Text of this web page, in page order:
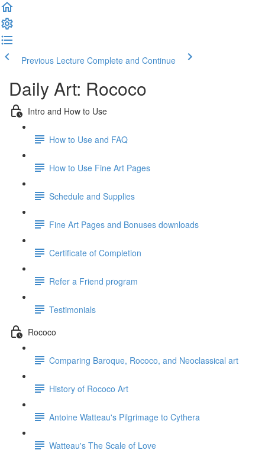
Previous Lecture Complete and Continue
Daily Art: Rococo
Intro and How to Use
How to Use and FAQ
How to Use Fine Art Pages
Schedule and Supplies
Fine Art Pages and Bonuses downloads
Certificate of Completion
Refer a Friend program
Testimonials
Rococo
Comparing Baroque, Rococo, and Neoclassical art
History of Rococo Art
Antoine Watteau's Pilgrimage to Cythera
Watteau's The Scale of Love